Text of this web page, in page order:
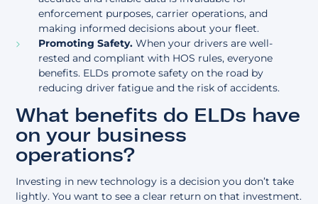
enforcement purposes, carrier operations, and
making informed decisions about your fleet.
Promoting Safety. When your drivers are well-
rested and compliant with HOS rules, everyone
benefits. ELDs promote safety on the road by
reducing driver fatigue and the risk of accidents.
What benefits do ELDs have
on your business
operations?
Investing in new technology is a decision you don’t take
lightly. You want to see a clear return on that investment.